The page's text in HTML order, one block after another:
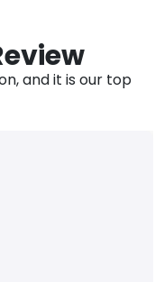
and it is our top